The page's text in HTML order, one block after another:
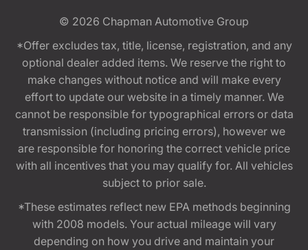
© 2026 Chapman Automotive Group
*Offer excludes tax, title, license, registration, and any
optional dealer added items. We reserve the right to
make changes without notice and will make every
effort to update our website in a timely manner. We
cannot be responsible for typographical errors or data
transmission (including pricing errors), however we
are responsible for honoring the correct vehicle price
with all incentives that you may qualify for. All vehicles
subject to prior sale.
*These estimates reflect new EPA methods beginning
with 2008 models. Your actual mileage will vary
depending on how you drive and maintain your